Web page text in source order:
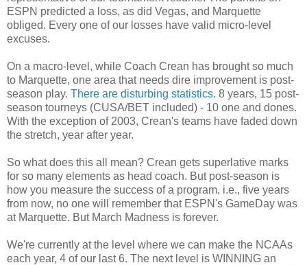
ESPN predicted a loss, as did Vegas, and Marquette
obliged. Every one of our losses have valid micro-level
excuses.
On a macro-level, while Coach Crean has brought so much
to Marquette, one area that needs dire improvement is post-
season play. There are disturbing statistics. 8 years, 15 post-
season tourneys (CUSA/BET included) - 10 one and dones.
With the exception of 2003, Crean's teams have faded down
the stretch, year after year.
So what does this all mean? Crean gets superlative marks
for so many elements as head coach. But post-season is
how you measure the success of a program, i.e., five years
from now, no one will remember that ESPN's GameDay was
at Marquette. But March Madness is forever.
We're currently at the level where we can make the NCAAs
each year, 4 of our last 6. The next level is WINNING an